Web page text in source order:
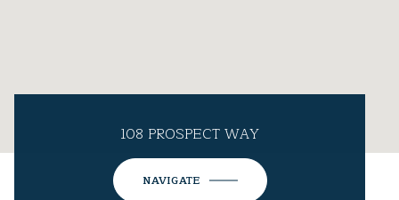
108 PROSPECT WAY
NAVIGATE